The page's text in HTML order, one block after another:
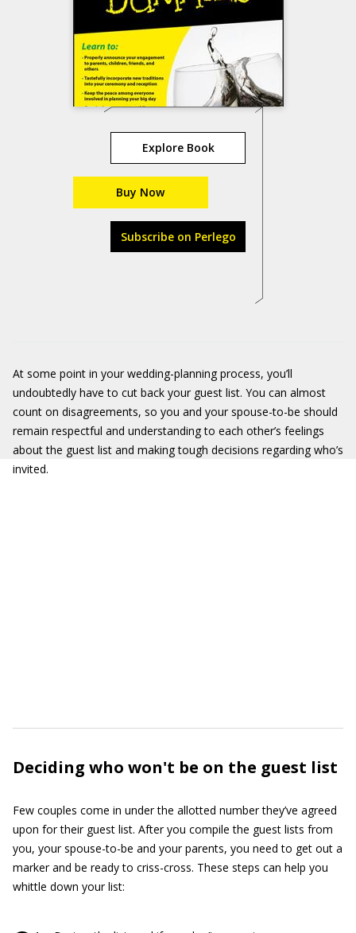
Explore Book
Buy Now
Subscribe on Perlego
At some point in your wedding-planning process, you’ll
undoubtedly have to cut back your guest list. You can almost
count on disagreements, so you and your spouse-to-be should
remain respectful and understanding to each other’s feelings
about the guest list and making tough decisions regarding who’s
invited.
Deciding who won't be on the guest list
Few couples come in under the allotted number they’ve agreed
upon for their guest list. After you compile the guest lists from
you, your spouse-to-be and your parents, you need to get out a
marker and be ready to criss-cross. These steps can help you
whittle down your list: